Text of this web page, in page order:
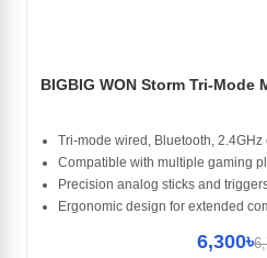
BIGBIG WON Storm Tri-
Tri-mode wired, Bluetooth, 2.4GHz
Compatible with multiple gaming
Precision analog sticks and
Ergonomic design for extended
6,300৳